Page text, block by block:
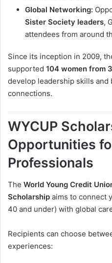
Global Networking:
Sister Society leaders,
attendees from around
Since its inception in 2009,
supported 104 women from
develop leadership skills and
connections.
WYCUP
Opportunities
Professionals
The World Young Credit
Scholarship aims to connect
40 and under) with global
Recipients can choose
experiences: